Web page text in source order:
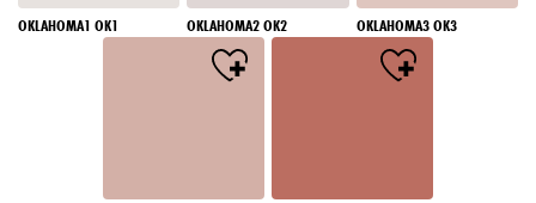
OKLAHOMA1 OK1 OKLAHOMA2 OK2 OKLAHOMA3 OK3